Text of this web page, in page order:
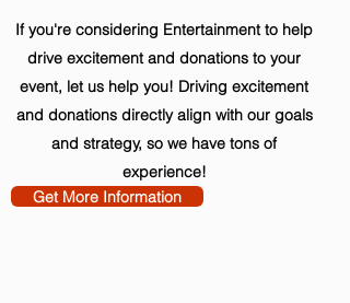
If you're considering Entertainment to help
drive excitement and donations to your
event, let us help you! Driving excitement
and donations directly align with our goals
and strategy, so we have tons of
experience!
Get More Information